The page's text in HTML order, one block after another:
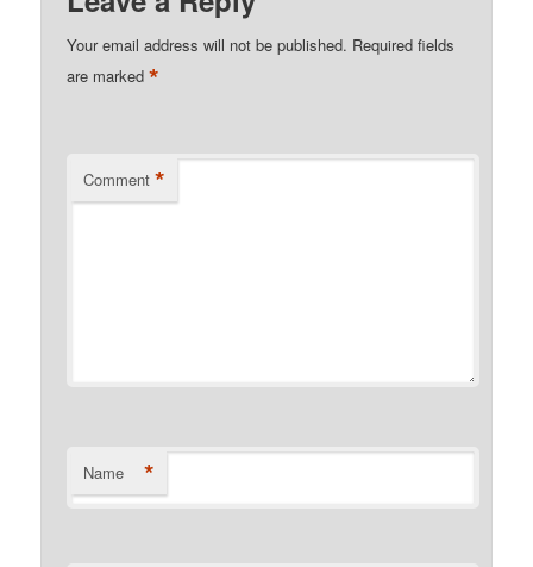
Your email address will not be published. Required fields
are marked*
Comment *
Name *